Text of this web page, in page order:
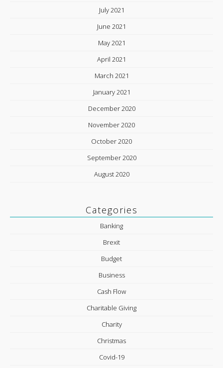
July 2021
June 2021
May 2021
April 2021
March 2021
January 2021
December 2020
November 2020
October 2020
September 2020
August 2020
Categories
Banking
Brexit
Budget
Business
Cash Flow
Charitable Giving
Charity
Christmas
Covid-19